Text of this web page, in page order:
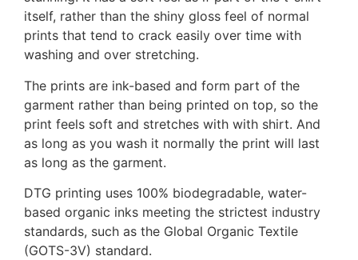
itself, rather than the shiny gloss feel of normal
prints that tend to crack easily over time with
washing and over stretching.
The prints are ink-based and form part of the
garment rather than being printed on top, so the
print feels soft and stretches with with shirt. And
as long as you wash it normally the print will last
as long as the garment.
DTG printing uses 100% biodegradable, water-
based organic inks meeting the strictest industry
standards, such as the Global Organic Textile
(GOTS-3V) standard.